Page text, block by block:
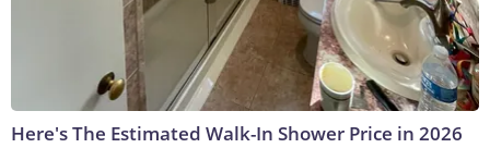
Here's The Estimated Walk-In Shower Price in 2026